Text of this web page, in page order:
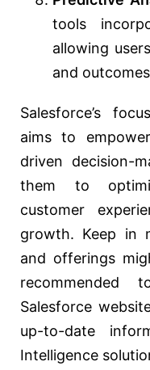
tools
allowing
and
Salesforce’s
aims to
driven decision-
them to
customer
growth. Keep in
and offerings
Salesforce
up-to-date
Intelligence